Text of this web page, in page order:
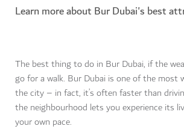
Learn more about Bur Dubai's best
The best thing to do in Bur Dubai, if the
go for a walk. Bur Dubai is one of the most
the city – in fact, it’s often faster than
the neighbourhood lets you experience its
your own pace.